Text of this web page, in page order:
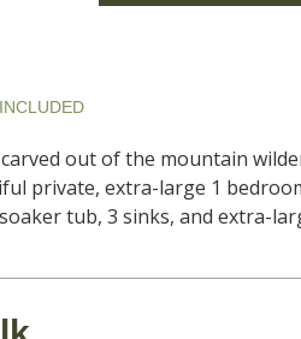
out of the mountain
private, extra-large 1
tub, 3 sinks, and extra-